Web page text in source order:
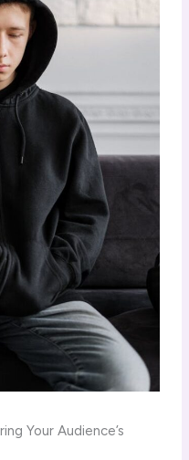
Your Audience’s